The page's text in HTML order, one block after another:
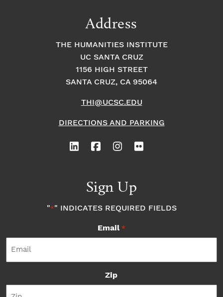
Address
THE HUMANITIES INSTITUTE
UC SANTA CRUZ
1156 HIGH STREET
SANTA CRUZ, CA 95064
THI@UCSC.EDU
DIRECTIONS AND PARKING
Sign Up
"*" INDICATES REQUIRED FIELDS
Email *
Zip